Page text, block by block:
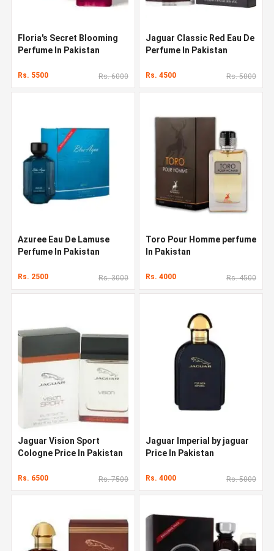
Floria's Secret Blooming
Perfume In Pakistan
Rs. 5500 Rs. 6000
Jaguar Classic Red Eau De
Perfume In Pakistan
Rs. 4500 Rs. 5000
Azuree Eau De Lamuse
Perfume In Pakistan
Rs. 2500 Rs. 3000
Toro Pour Homme perfume
In Pakistan
Rs. 4000 Rs. 4500
Jaguar Vision Sport
Cologne Price In Pakistan
Rs. 6500 Rs. 7500
Jaguar Imperial by jaguar
Price In Pakistan
Rs. 4000 Rs. 5000